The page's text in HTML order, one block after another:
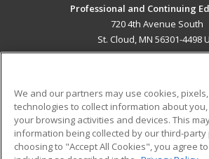
Professional and Continuing
720 4th Avenue South
St. Cloud, MN 56301-4498
ADDITIONAL
Military
Financial Assistance
Student
We and our partners may use cookies,
technologies to collect information about
your browsing activities and devices. This
information being collected by our third-party
choosing to "Accept All Cookies", you agree